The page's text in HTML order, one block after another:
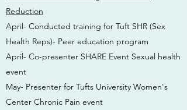
Reduction
April- Conducted training for Tuft SHR (Sex
Health Reps)- Peer education program
April- Co-presenter SHARE Event Sexual health
event
May- Presenter for Tufts University Women's
Center Chronic Pain event